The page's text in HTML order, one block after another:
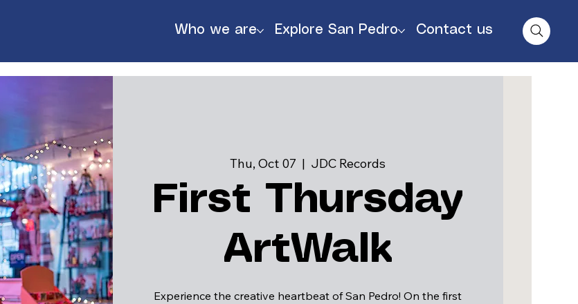
Who we are Explore San Pedro Contact us
Thu, Oct 07
  |
JDC Records
First Thursday
ArtWalk
Experience the creative heartbeat of San Pedro! On the first